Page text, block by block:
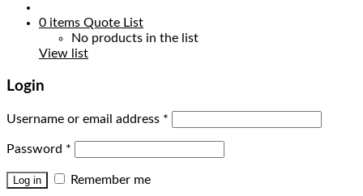
0 items Quote List
No products in the list
View list
Login
Username or email address *
Password *
Log in Remember me